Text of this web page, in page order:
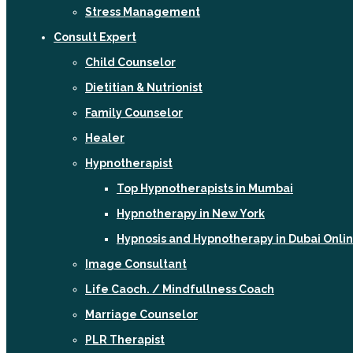
Stress Management
Consult Expert
Child Counselor
Dietitian & Nutrionist
Family Counselor
Healer
Hypnotherapist
Top Hypnotherapists in Mumbai
Hypnotherapy in New York
Hypnosis and Hypnotherapy in Dubai
Image Consultant
Life Caoch. / Mindfullness Coach
Marriage Counselor
PLR Therapist